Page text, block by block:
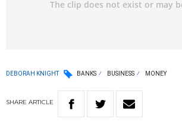
DEBORAH KNIGHT BANKS BUSINESS MONEY
SHARE ARTICLE